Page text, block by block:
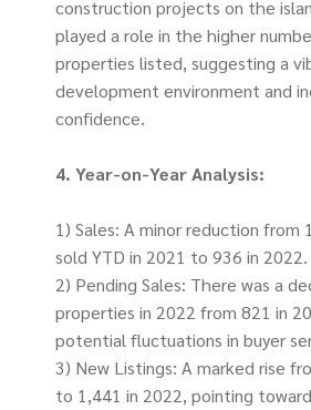
construction projects on the
played a role in the higher
properties listed, suggesting a
development environment and
confidence.
4. Year-on-Year Analysis:
1) Sales: A minor reduction from
sold YTD in 2021 to 936 in 2022.
2) Pending Sales: There was a
properties in 2022 from 821 in
potential fluctuations in buyer
3) New Listings: A marked rise
to 1,441 in 2022, pointing